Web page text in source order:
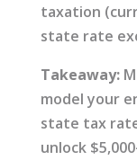
taxation
state rate
Takeaway:
model your
state tax
unlock